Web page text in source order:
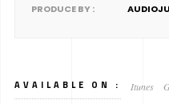
PRODUCE BY :
AVAILABLE ON : Itunes